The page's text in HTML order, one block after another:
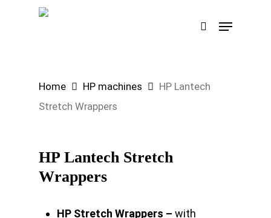
search
Menu
Home HP machines
HP Lantech
Stretch Wrappers
HP Lantech Stretch
Wrappers
HP Stretch Wrappers – with